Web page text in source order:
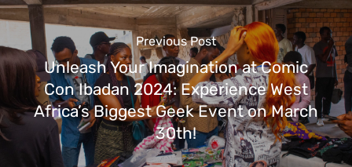
Previous Post
Unleash Your Imagination at Comic
Con Ibadan 2024: Experience West
Africa’s Biggest Geek Event on March
30th!